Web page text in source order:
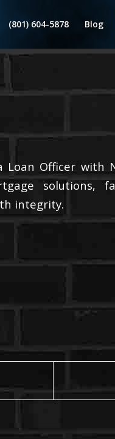
(801) 604-5878 Blog
Loan Officer with
solutions,
integrity.